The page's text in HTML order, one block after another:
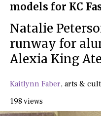
models for KC
Natalie
runway for
Alexia King
Kaitlynn Faber, arts &
198 views